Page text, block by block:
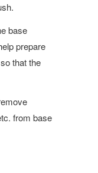
base
prepare
that the
from base